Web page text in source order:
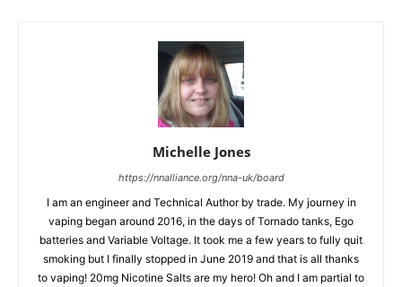
Michelle Jones
https://nnalliance.org/nna-uk/board
I am an engineer and Technical Author by trade. My journey in
vaping began around 2016, in the days of Tornado tanks, Ego
batteries and Variable Voltage. It took me a few years to fully quit
smoking but I finally stopped in June 2019 and that is all thanks
to vaping! 20mg Nicotine Salts are my hero! Oh and I am partial to